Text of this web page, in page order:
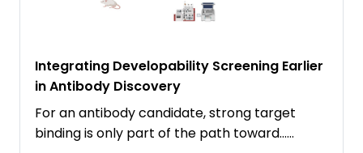
Integrating Developability Screening Earlier
in Antibody Discovery
For an antibody candidate, strong target
binding is only part of the path toward……